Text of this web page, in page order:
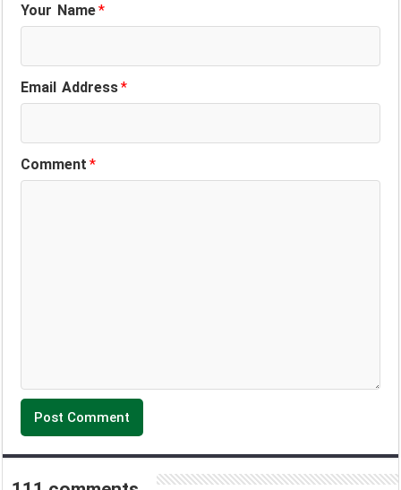
k
n
p
m
Your Name*
Email Address*
Comment*